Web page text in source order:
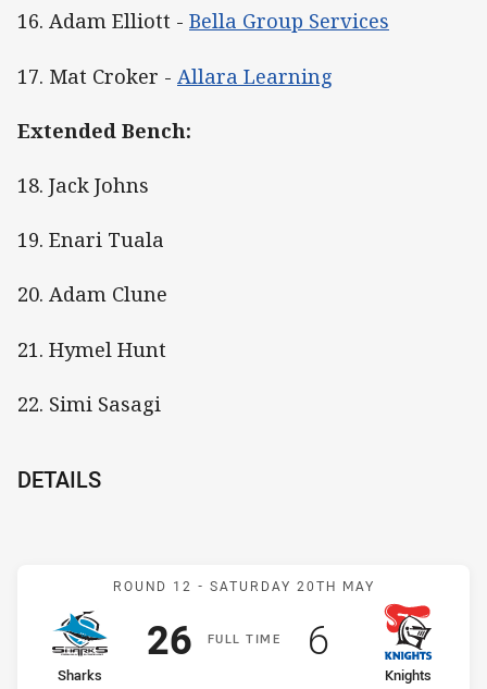
16. Adam Elliott - Bella Group Services
17. Mat Croker - Allara Learning
Extended Bench:
18. Jack Johns
19. Enari Tuala
20. Adam Clune
21. Hymel Hunt
22. Simi Sasagi
DETAILS
Match: Sharks v Knights
ROUND 12 - SATURDAY 20TH MAY
FULLT IME
home Team
Sharks
Scored
26points
away Team
Knights
Scored
6points